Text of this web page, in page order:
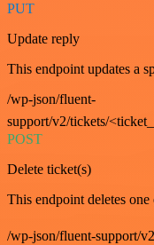
PUT
Update reply
This endpoint updates a
/wp-json/fluent-
support/v2/tickets/
POST
Delete ticket(s)
This endpoint deletes one
/wp-json/fluent-support/